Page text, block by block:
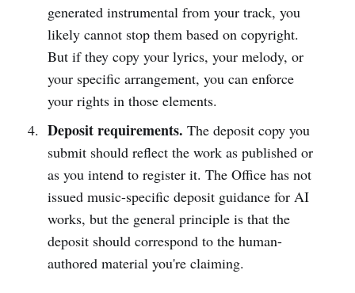
generated instrumental from your track, you
likely cannot stop them based on copyright.
But if they copy your lyrics, your melody, or
your specific arrangement, you can enforce
your rights in those elements.
Deposit requirements. The deposit copy you
submit should reflect the work as published or
as you intend to register it. The Office has not
issued music-specific deposit guidance for AI
works, but the general principle is that the
deposit should correspond to the human-
authored material you're claiming.